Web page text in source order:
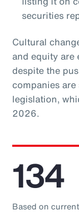
securities
Cultural
and equity are
despite the
companies
legislation,
2026.
134
Based on